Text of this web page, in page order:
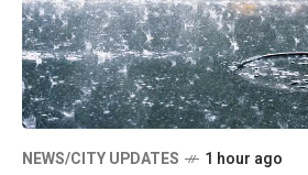
NEWS/CITY UPDATES 1 hour ago